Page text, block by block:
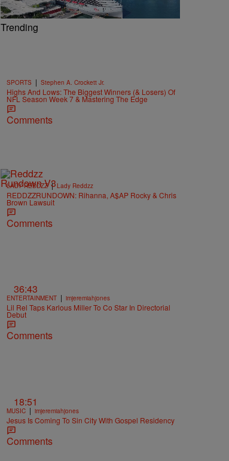
Trending
SPORTS | Stephen A. Crockett Jr.
Highs And Lows: The Biggest Winners (& Losers) Of
NFL Season Week 7 & Mastering The Edge
Comments
LADY REDDZZ | Lady Reddzz
REDDZZRUNDOWN: Rihanna, A$AP Rocky & Chris
Brown Lawsuit
Comments
36:43
ENTERTAINMENT | imjeremiahjones
Lil Rel Taps Karlous Miller To Co Star In Directorial
Debut
Comments
18:51
MUSIC | imjeremiahjones
Jesus Is Coming To Sin City With Gospel Residency
Comments